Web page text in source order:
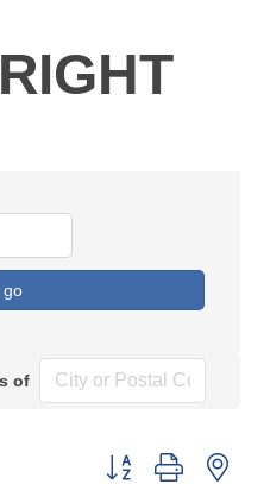
go
of
Button group with